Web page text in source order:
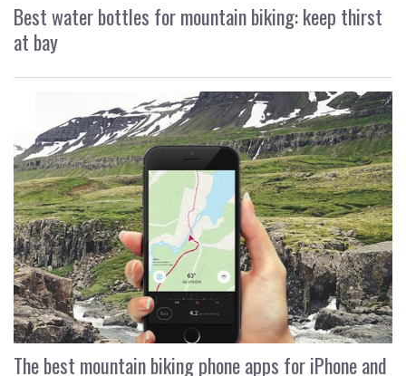
Best water bottles for mountain biking: keep thirst
at bay
The best mountain biking phone apps for iPhone and